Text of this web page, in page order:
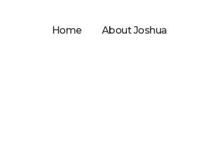
Home About Joshua